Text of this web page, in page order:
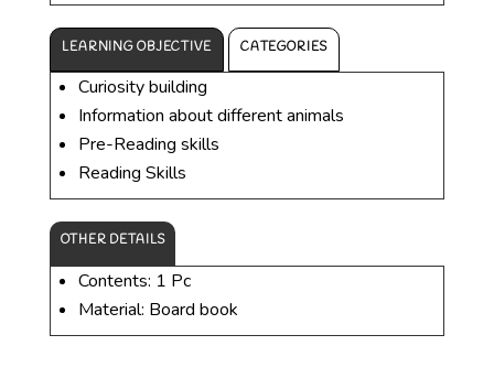
LEARNING OBJECTIVE CATEGORIES
Curiosity building
Information about different animals
Pre-Reading skills
Reading Skills
OTHER DETAILS
Contents: 1 Pc
Material: Board book